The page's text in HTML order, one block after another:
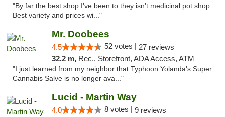
"By far the best shop I've been to they isn't medicinal pot shop.
Best variety and prices wi..."
Mr. Doobees
4.5 52 votes | 27 reviews
32.2 m, Rec., Storefront, ADA Access, ATM
"I just learned from my neighbor that Typhoon Yolanda's Super
Cannabis Salve is no longer ava..."
Lucid - Martin Way
4.0 8 votes | 9 reviews